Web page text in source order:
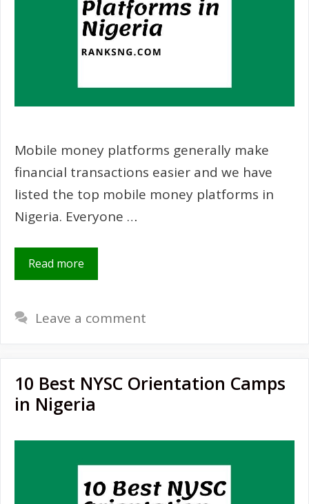
Mobile money platforms generally make
financial transactions easier and we have
listed the top mobile money platforms in
Nigeria. Everyone …
Read more
Leave a comment
10 Best NYSC Orientation Camps
in Nigeria